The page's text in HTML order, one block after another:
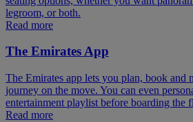
legroom, or both.
Read more
The Emirates App
The Emirates app lets you plan, book and
journey on the move. You can even
entertainment playlist before boarding the
Read more